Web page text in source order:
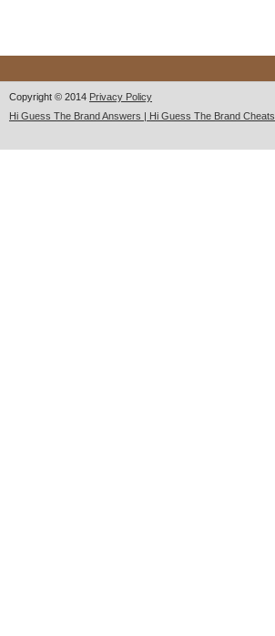
Copyright © 2014 Privacy Policy
Hi Guess The Brand Answers | Hi Guess The Brand Cheats